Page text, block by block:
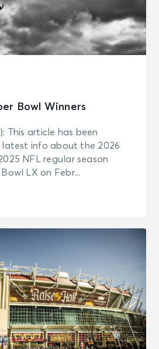
Bowl Winners
This article has been
info about the 2026
NFL regular season
LX on Febr...